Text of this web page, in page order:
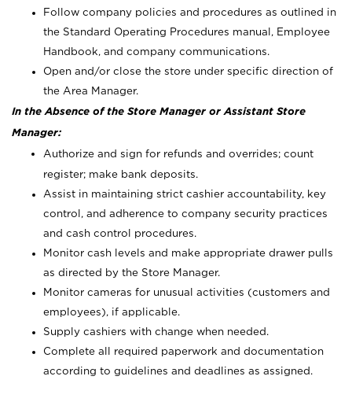
Follow company policies and procedures as outlined in
the Standard Operating Procedures manual, Employee
Handbook, and company communications.
Open and/or close the store under specific direction of
the Area Manager.
In the Absence of the Store Manager or Assistant Store
Manager:
Authorize and sign for refunds and overrides; count
register; make bank deposits.
Assist in maintaining strict cashier accountability, key
control, and adherence to company security practices
and cash control procedures.
Monitor cash levels and make appropriate drawer pulls
as directed by the Store Manager.
Monitor cameras for unusual activities (customers and
employees), if applicable.
Supply cashiers with change when needed.
Complete all required paperwork and documentation
according to guidelines and deadlines as assigned.